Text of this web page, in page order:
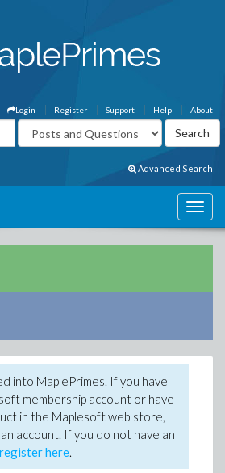
About
Help
Support
Register
Login
Advanced Search
into MaplePrimes. If you have
membership account or have
in the Maplesoft web store,
account. If you do not have an
here.